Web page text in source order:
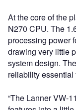
At the core of the
N270 CPU. The
processing power
drawing very little
system design.
reliability
“The Lanner VW-